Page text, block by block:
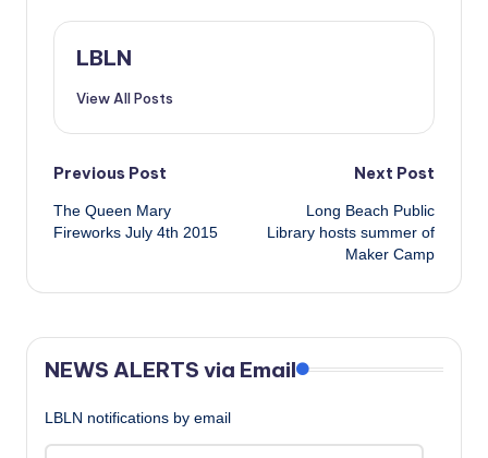
LBLN
View All Posts
Post
navigation
Previous Post
The Queen Mary
Fireworks July 4th 2015
Next Post
Long Beach Public
Library hosts summer of
Maker Camp
NEWS ALERTS via Email
LBLN notifications by email